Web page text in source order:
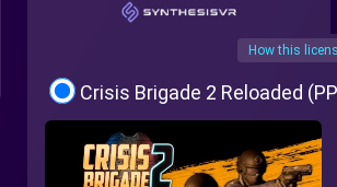
How this
Crisis Brigade 2 Reloaded